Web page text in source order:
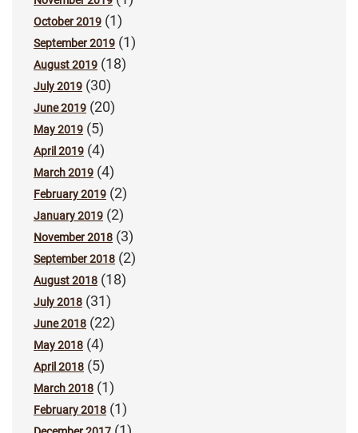
October 2019 (1)
September 2019 (1)
August 2019 (18)
July 2019 (30)
June 2019 (20)
May 2019 (5)
April 2019 (4)
March 2019 (4)
February 2019 (2)
January 2019 (2)
November 2018 (3)
September 2018 (2)
August 2018 (18)
July 2018 (31)
June 2018 (22)
May 2018 (4)
April 2018 (5)
March 2018 (1)
February 2018 (1)